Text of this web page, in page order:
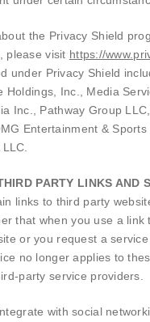
the Privacy Shield
please visit https://
under Privacy Shield
Holdings, Inc., Media
Inc., Pathway Group
Entertainment & Sports
PARTY LINKS AND
links to third party
that when you use a link
or you request a
no longer applies to
party service providers.
with social